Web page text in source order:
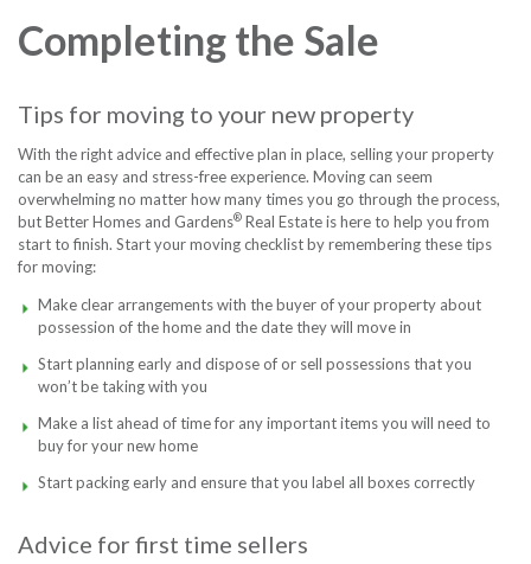
Completing the Sale
Tips for moving to your new property
With the right advice and effective plan in place, selling your property
can be an easy and stress-free experience. Moving can seem
overwhelming no matter how many times you go through the process,
but Better Homes and Gardens® Real Estate is here to help you from
start to finish. Start your moving checklist by remembering these tips
for moving:
Make clear arrangements with the buyer of your property about
possession of the home and the date they will move in
Start planning early and dispose of or sell possessions that you
won’t be taking with you
Make a list ahead of time for any important items you will need to
buy for your new home
Start packing early and ensure that you label all boxes correctly
Advice for first time sellers